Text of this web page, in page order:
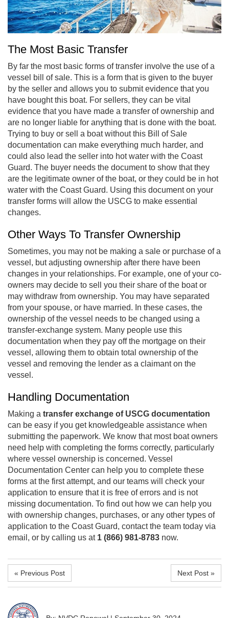
The Most Basic Transfer
By far the most basic forms of transfer involve the use of a
vessel bill of sale. This is a form that is given to the buyer
by the seller and allows you to submit evidence that you
have bought this boat. For sellers, they can be vital
evidence that you have made a transfer of ownership and
are no longer liable for anything that is done with the boat.
Trying to buy or sell a boat without this Bill of Sale
documentation can make everything much harder, and
could also lead the seller into hot water with the Coast
Guard. The buyer needs the document to show that they
are the legitimate owner of the boat, or they could be in hot
water with the Coast Guard. Using this document on your
transfer forms will allow the USCG to make essential
changes.
Other Ways To Transfer Ownership
Sometimes, you may not be making a sale or purchase of a
vessel, but adjusting ownership after there have been
changes in your relationships. For example, one of your co-
owners may decide to sell you their share of the boat or
may withdraw from ownership. You may have separated
from your spouse, or have married. In these cases, the
ownership of the vessel needs to be changed using a
transfer-exchange system. Many people use this
documentation when they pay off the mortgage on their
vessel, allowing them to obtain total ownership of the
vessel and removing the lender as a claimant on the
vessel.
Handling Documentation
Making a transfer exchange of USCG documentation
can be easy if you get knowledgeable assistance when
submitting the paperwork. We know that most boat owners
need help with completing the forms correctly, particularly
where vessel ownership is concerned. Vessel
Documentation Center can help you to complete these
forms at the first attempt, and our teams will check your
application to ensure that it is free of errors and is not
missing documentation. To find out how we can help you
with ownership changes, purchases, or any other types of
application to the Coast Guard, contact the team today via
email, or by calling us at 1 (866) 981-8783 now.
« Previous Post Next Post »